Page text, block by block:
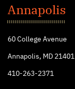
John's
College
Annapolis
60 College Avenue
Annapolis, MD 21401
410-263-2371